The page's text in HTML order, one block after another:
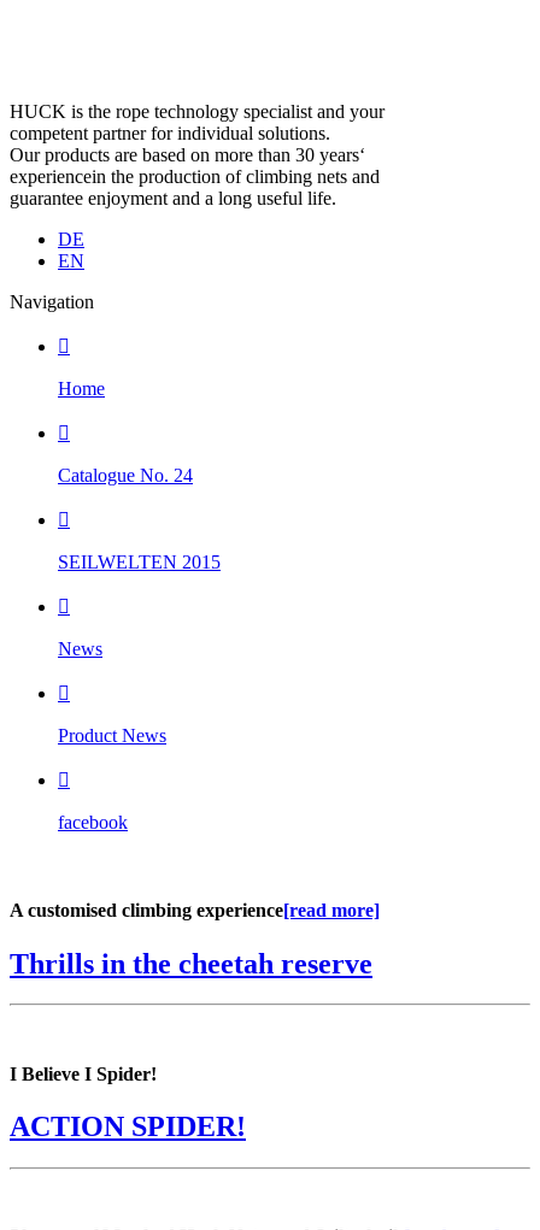
HUCK is the rope technology specialist and your
competent partner for individual solutions.
Our products are based on more than 30 years‘
experiencein the production of climbing nets and
guarantee enjoyment and a long useful life.
DE
EN
Navigation

Home

Catalogue No. 24

SEILWELTEN 2015

News

Product News

facebook
A customised climbing experience[read more]
Thrills in the cheetah reserve
I Believe I Spider!
ACTION SPIDER!